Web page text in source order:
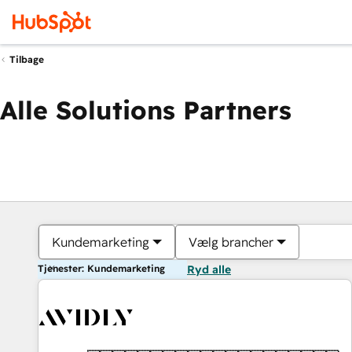
Tilbage
Alle Solutions Partners
Kundemarketing Vælg brancher
Tjenester: Kundemarketing Ryd alle